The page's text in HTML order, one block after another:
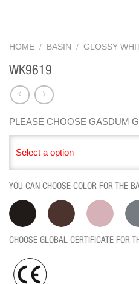
HOME / BASIN / GLOSSY
WK9619
PLEASE CHOOSE GASDUM
Select a option
YOU CAN CHOOSE COLOR FOR THE
CHOOSE GLOBAL CERTIFICATE FOR